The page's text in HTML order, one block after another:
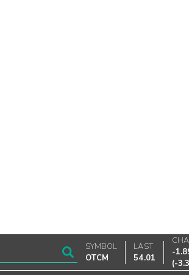
SYMBOL
OTCM
LAST
54.01
-
(-